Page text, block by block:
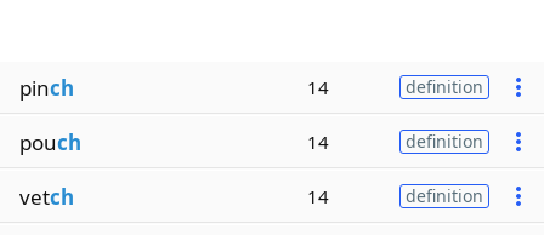
pinch 14 definition
pouch 14 definition
vetch 14 definition